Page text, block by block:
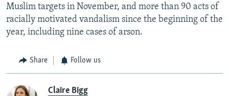
Muslim targets in November, and more than 90 acts of
racially motivated vandalism since the beginning of the
year, including nine cases of arson.
Share Follow us
Claire Bigg